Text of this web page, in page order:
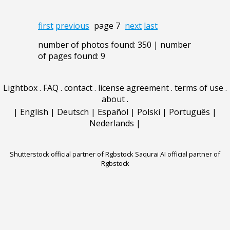
first previous page 7 next last
number of photos found: 350 | number
of pages found: 9
Lightbox. FAQ . contact. license agreement. terms of use .
about.
| English | Deutsch | Español | Polski | Português |
Nederlands |
Shutterstock official partner of Rgbstock Saqurai AI official partner of
Rgbstock